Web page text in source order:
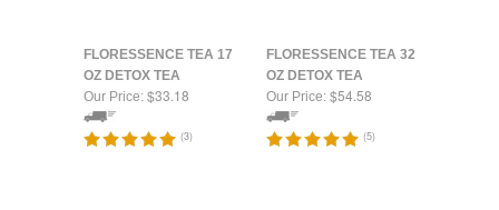
FLORESSENCE TEA 17
OZ DETOX TEA
Our Price: $33.18
(3)
FLORESSENCE TEA 32
OZ DETOX TEA
Our Price: $54.58
(5)